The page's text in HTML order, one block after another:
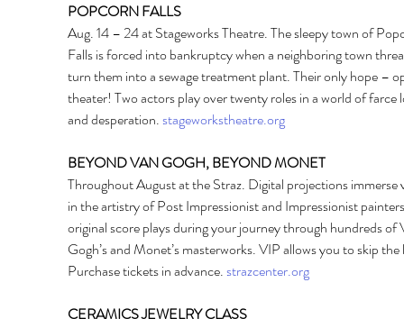
POPCORN FALLS
Aug. 14 – 24 at Stageworks Theatre. The sleepy town of
Falls is forced into bankruptcy when a neighboring town
turn them into a sewage treatment plant. Their only hope –
theater! Two actors play over twenty roles in a world of farce
and desperation. stageworkstheatre.org
BEYOND VAN GOGH, BEYOND MONET
Throughout August at the Straz. Digital projections immerse
in the artistry of Post Impressionist and Impressionist
original score plays during your journey through hundreds of
Gogh’s and Monet’s masterworks. VIP allows you to skip
Purchase tickets in advance. strazcenter.org
CERAMICS JEWELRY CLASS